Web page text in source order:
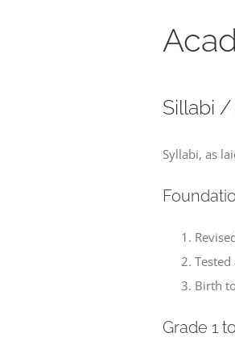
Sillabi
Syllabi, as
Birth
Grade 1